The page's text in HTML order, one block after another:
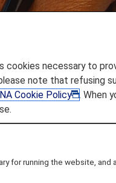
cookies necessary to
note that refusing
Cookie Policy
. When
for running the website, and